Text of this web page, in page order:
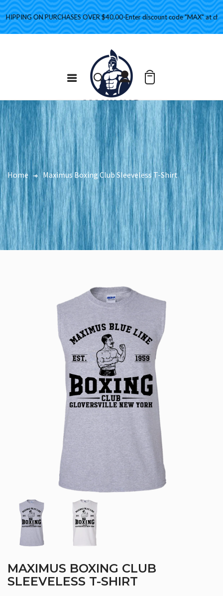
Home Maximus Boxing Club Sleeveless T-Shirt
MAXIMUS BOXING CLUB
SLEEVELESS T-SHIRT
ON PURCHASES OVER $40.00-Enter discount code "MAX" at